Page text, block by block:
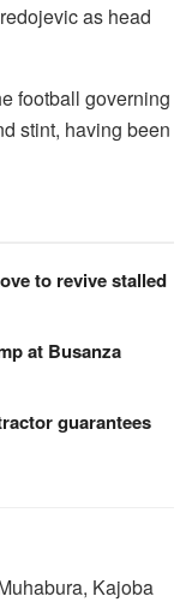
as head
football governing
stint, having been
to revive stalled
at Busanza
guarantees
Kajoba